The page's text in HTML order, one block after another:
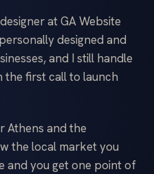
at GA Website
designed and
and I still handle
first call to launch
Athens and the
the local market you
and you get one point of